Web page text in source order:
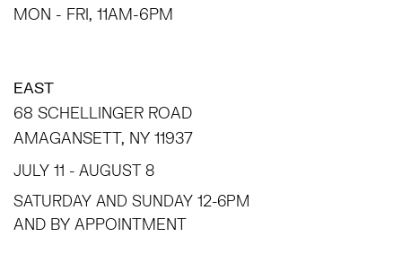
MON - FRI, 11AM-6PM
EAST
68 SCHELLINGER ROAD
AMAGANSETT, NY 11937
JULY 11 - AUGUST 8
SATURDAY AND SUNDAY 12-6PM
AND BY APPOINTMENT